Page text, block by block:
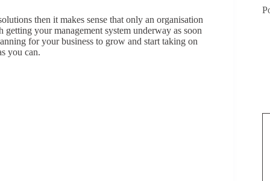
then it makes sense that only an organisation
your management system underway as soon
for your business to grow and start taking on
you can.